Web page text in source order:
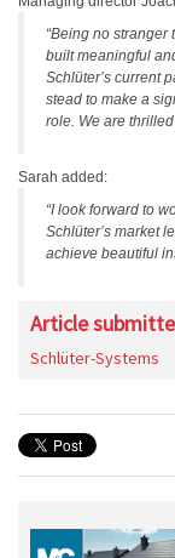
“Being no
built meaningful
Schlüter’s current
stead to make a
role. We are
Sarah added:
“I look forward to
Schlüter’s market
achieve beautiful
Article
Schlüter-Systems